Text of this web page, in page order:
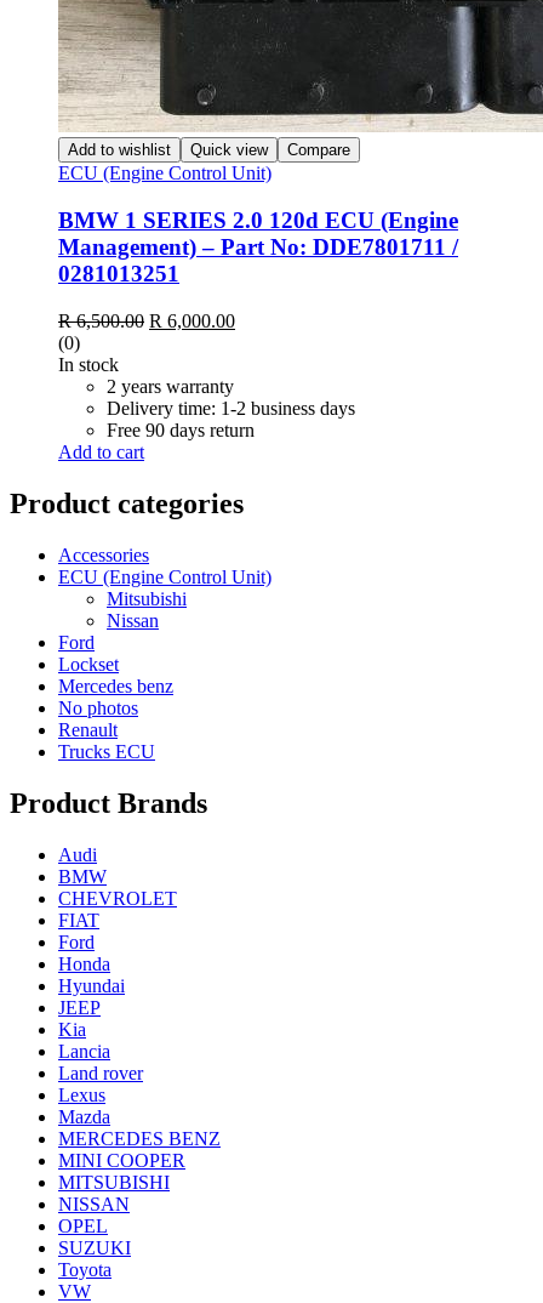
Add to wishlist Quick view Compare
ECU (Engine Control Unit)
BMW 1 SERIES 2.0 120d ECU (Engine
Management) – Part No: DDE7801711 /
0281013251
R6,500.00 Original
R 6,500.00.
R 6,000.00Current
(0)
In stock
2 years warranty
Delivery time: 1-2 business days
Free 90 days return
Add to cart
Product categories
Accessories
ECU (Engine Control Unit)
Mitsubishi
Nissan
Ford
Lockset
Mercedes benz
No photos
Renault
Trucks ECU
Product Brands
Audi
BMW
CHEVROLET
FIAT
Ford
Honda
Hyundai
JEEP
Kia
Lancia
Land rover
Lexus
Mazda
MERCEDES BENZ
MINI COOPER
MITSUBISHI
NISSAN
OPEL
SUZUKI
Toyota
VW